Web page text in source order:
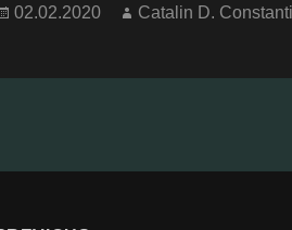
Posted
02.02.2020 Author
Catalin D.